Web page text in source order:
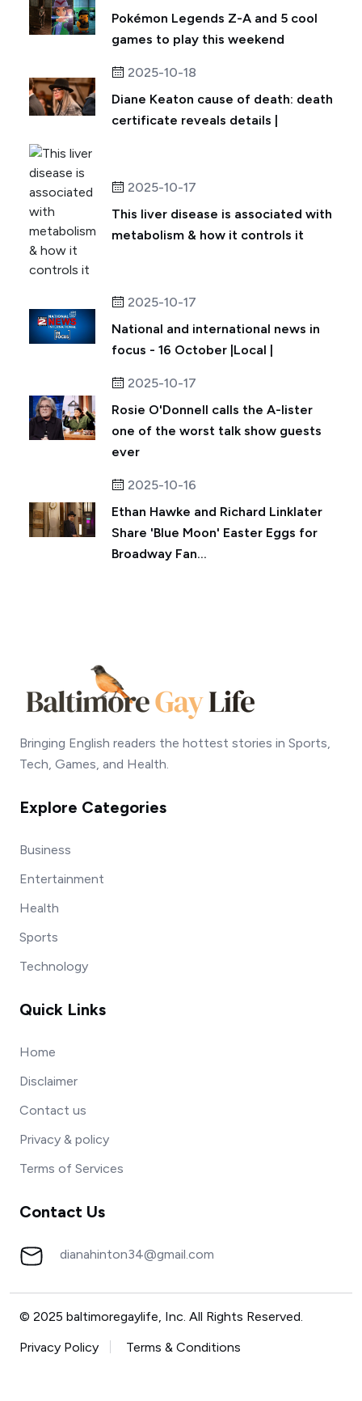
Pokémon Legends Z-A and 5 cool
games to play this weekend
2025-10-18
Diane Keaton cause of death: death
certificate reveals details |
2025-10-17
This liver disease is associated with
metabolism & how it controls it
2025-10-17
National and international news in
focus - 16 October |Local |
2025-10-17
Rosie O'Donnell calls the A-lister
one of the worst talk show guests
ever
2025-10-16
Ethan Hawke and Richard Linklater
Share 'Blue Moon' Easter Eggs for
Broadway Fan...
Bringing English readers the hottest stories in Sports,
Tech, Games, and Health.
Explore Categories
Business
Entertainment
Health
Sports
Technology
Quick Links
Home
Disclaimer
Contact us
Privacy & policy
Terms of Services
Contact Us
dianahinton34@gmail.com
© 2025 baltimoregaylife, Inc. All Rights Reserved.
Privacy Policy
Terms & Conditions